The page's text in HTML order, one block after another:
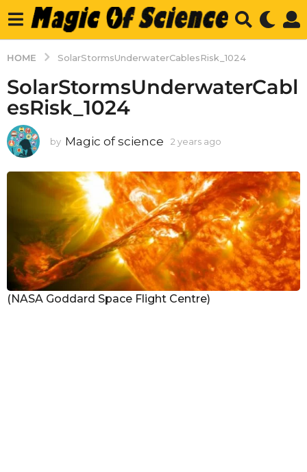
HOME SolarStormsUnderwaterCablesRisk_1024
SolarStormsUnderwaterCabl
esRisk_1024
by Magic of science 2 years ago
a
s
a
g
o
(NASA Goddard Space Flight Centre)